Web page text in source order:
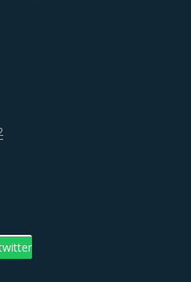
this new approach,
of solutions and
also find the benefits of
of supplier base, efficient co-
committed within the